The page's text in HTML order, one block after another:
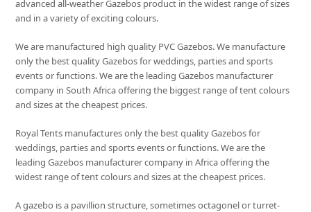
advanced all-weather Gazebos product in the widest range of sizes
and in a variety of exciting colours.
We are manufactured high quality PVC Gazebos. We manufacture
only the best quality Gazebos for weddings, parties and sports
events or functions. We are the leading Gazebos manufacturer
company in South Africa offering the biggest range of tent colours
and sizes at the cheapest prices.
Royal Tents manufactures only the best quality Gazebos for
weddings, parties and sports events or functions. We are the
leading Gazebos manufacturer company in Africa offering the
widest range of tent colours and sizes at the cheapest prices.
A gazebo is a pavillion structure, sometimes octagonel or turret-